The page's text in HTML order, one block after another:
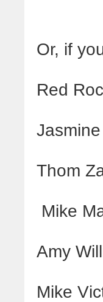
Or, if
Red
Thom
Mike
Amy
Mike